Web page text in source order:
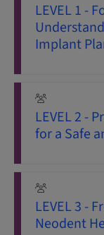
LEVEL 1 -
Implant
LEVEL 2 -
for a Safe
LEVEL 3 -
Neodent